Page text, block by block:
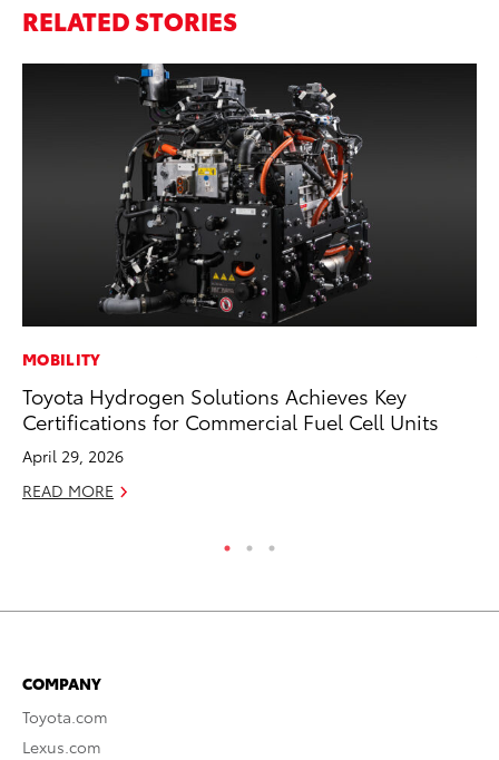
RELATED STORIES
MOBILITY
Toyota Hydrogen Solutions Achieves Key
Certifications for Commercial Fuel Cell Units
April 29, 2026
READ MORE
COMPANY
Toyota.com
Lexus.com